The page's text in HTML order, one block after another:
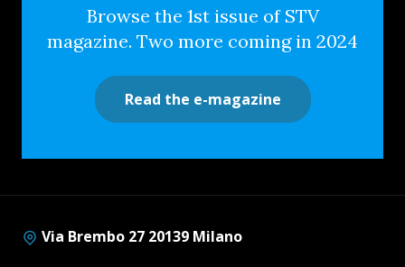
Browse the 1st issue of STV
magazine. Two more coming in 2024
Read the e-magazine
Via Brembo 27 20139 Milano